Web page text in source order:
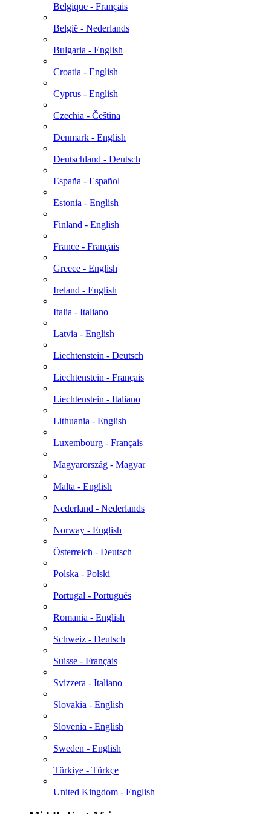
Belgique - Français
België - Nederlands
Bulgaria - English
Croatia - English
Cyprus - English
Czechia - Čeština
Denmark - English
Deutschland - Deutsch
España - Español
Estonia - English
Finland - English
France - Français
Greece - English
Ireland - English
Italia - Italiano
Latvia - English
Liechtenstein - Deutsch
Liechtenstein - Français
Liechtenstein - Italiano
Lithuania - English
Luxembourg - Français
Magyarország - Magyar
Malta - English
Nederland - Nederlands
Norway - English
Österreich - Deutsch
Polska - Polski
Portugal - Português
Romania - English
Schweiz - Deutsch
Suisse - Français
Svizzera - Italiano
Slovakia - English
Slovenia - English
Sweden - English
Türkiye - Türkçe
United Kingdom - English